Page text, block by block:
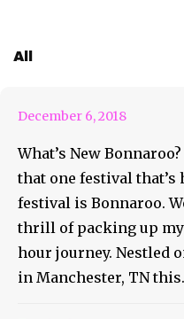
AllWhat’s New
December 6, 2018
What’s New
that one festival that’s
festival is Bonnaroo.
thrill of packing up
hour journey. Nestled
in Manchester, TN